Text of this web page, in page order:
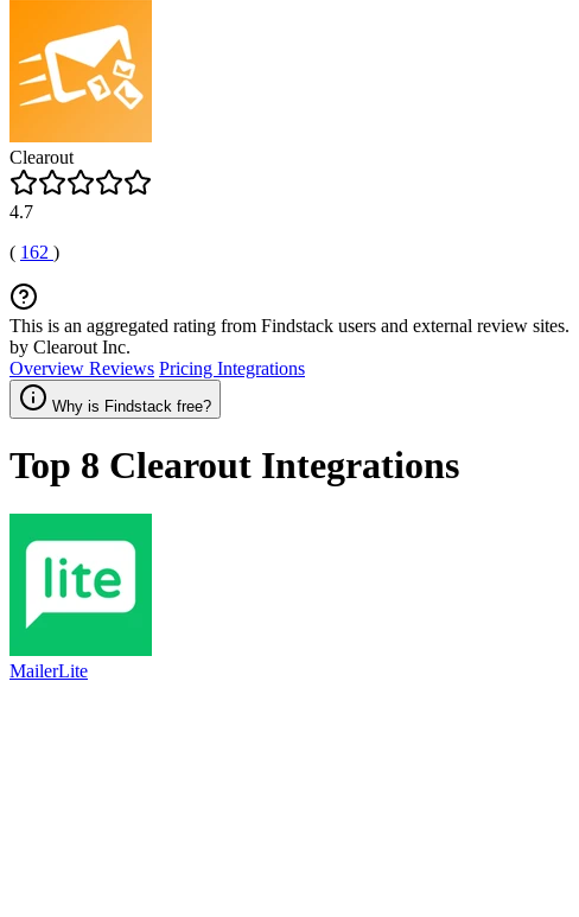
Clearout
4.7
( 162 )
This is an aggregated rating from Findstack users and external review sites.
by Clearout Inc.
Overview Reviews Pricing Integrations
Why is Findstack free?
Top 8 Clearout Integrations
MailerLite